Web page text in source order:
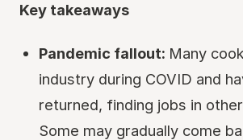
Key takeaways
Pandemic fallout: Many
industry during COVID and
returned, finding jobs in
Some may gradually come